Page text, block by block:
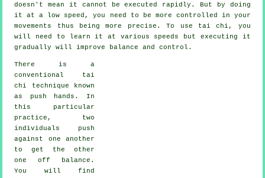
doesn't mean it cannot be executed rapidly. But by doing
it at a low speed, you need to be more controlled
in your
movements thus being more precise. To use tai chi, you
will need to learn it at various speeds
but executing it
gradually will improve balance and control.
There is a
conventional tai
chi technique known
as push hands . In
this particular
practice, two
individuals push
against one another
to get the other
one off balance .
You will find